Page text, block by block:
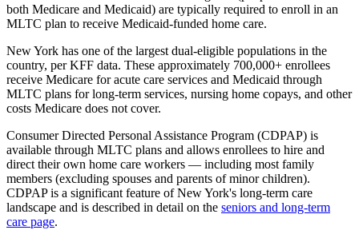
both Medicare and Medicaid) are typically required to enroll in an
MLTC plan to receive Medicaid-funded home care.
New York has one of the largest dual-eligible populations in the
country, per KFF data. These approximately 700,000+ enrollees
receive Medicare for acute care services and Medicaid through
MLTC plans for long-term services, nursing home copays, and other
costs Medicare does not cover.
Consumer Directed Personal Assistance Program (CDPAP) is
available through MLTC plans and allows enrollees to hire and
direct their own home care workers — including most family
members (excluding spouses and parents of minor children).
CDPAP is a significant feature of New York's long-term care
landscape and is described in detail on the seniors and long-term
care page.